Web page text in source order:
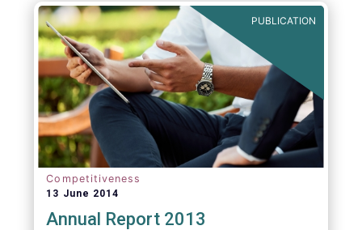
PUBLICATION
Competitiveness
13 June 2014
Annual Report 2013